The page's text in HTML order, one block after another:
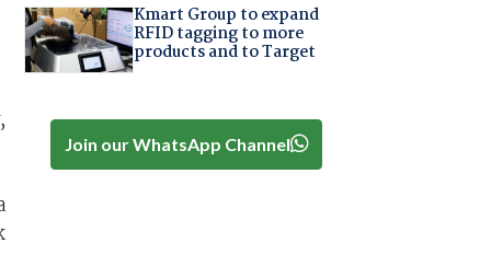
Kmart Group to expand
RFID tagging to more
products and to Target
Join our WhatsApp Channel